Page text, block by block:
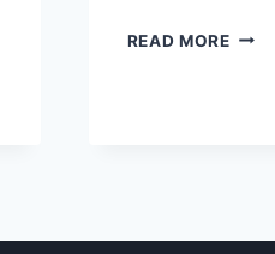
READ MOREWHAT